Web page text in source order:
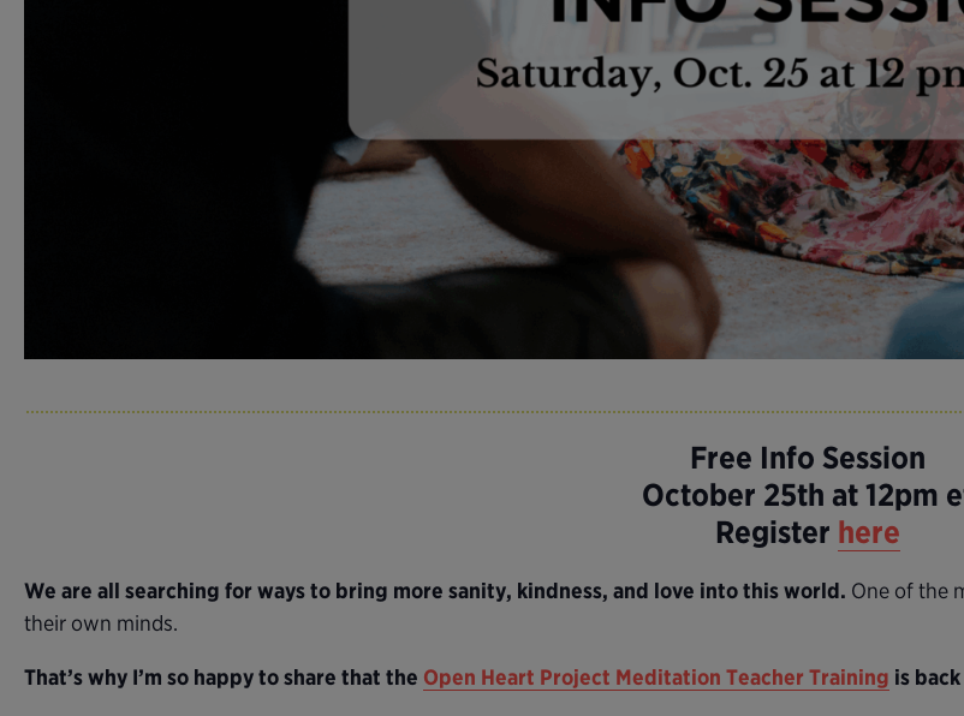
Free Info Session
October 25th at 12pm
Register here
We are all searching for ways to bring more sanity, kindness, and love into this world. One of the
their own minds.
That’s why I’m so happy to share that the Open Heart Project Meditation Teacher Training is